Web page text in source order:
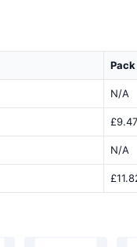
Pack
N/A
£9.47
N/A